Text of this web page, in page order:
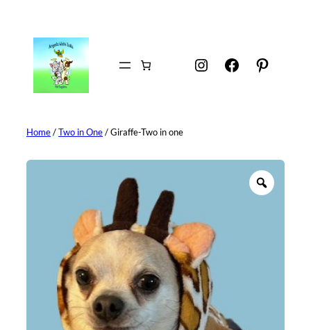
content
Instagram
Facebook
Home/Two in One/ Giraffe-Two in one
Z
o